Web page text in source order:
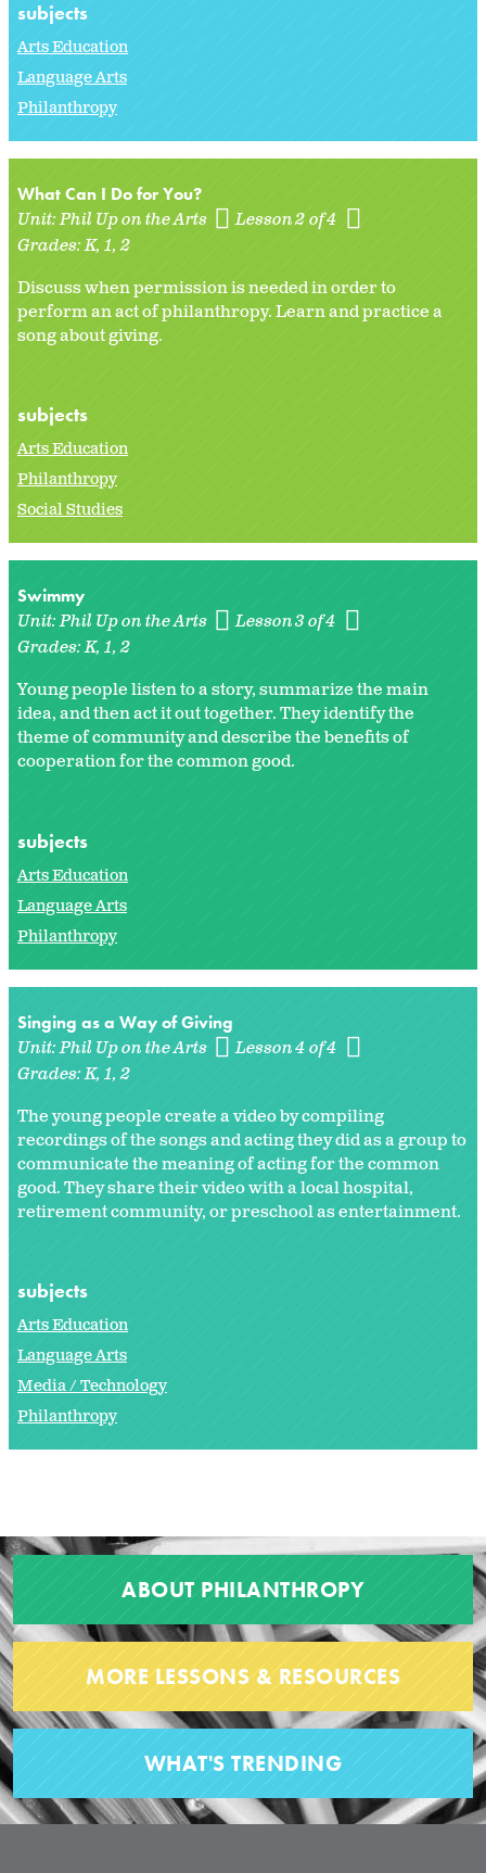
subjects
Arts Education
Language Arts
Philanthropy
What Can I Do for You?
Unit:Phil Up on the Arts
Lesson 2 of 4
Grades:K 1 2
Discuss when permission is needed in order to
perform an act of philanthropy. Learn and practice a
song about giving.
subjects
Arts Education
Philanthropy
Social Studies
Swimmy
Unit:Phil Up on the Arts
Lesson 3 of 4
Grades:K 1 2
Young people listen to a story, summarize the main
idea, and then act it out together. They identify the
theme of community and describe the benefits of
cooperation for the common good.
subjects
Arts Education
Language Arts
Philanthropy
Singing as a Way of Giving
Unit:Phil Up on the Arts
Lesson 4 of 4
Grades:K 1 2
The young people create a video by compiling
recordings of the songs and acting they did as a group to
communicate the meaning of acting for the common
good. They share their video with a local hospital,
retirement community, or preschool as entertainment.
subjects
Arts Education
Language Arts
Media / Technology
Philanthropy
ABOUT PHILANTHROPY
MORE LESSONS & RESOURCES
WHAT'S TRENDING